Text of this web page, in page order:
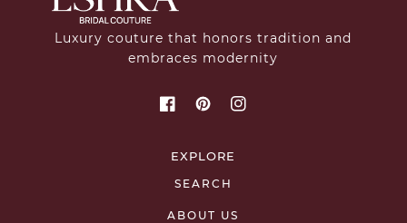
Luxury couture that honors tradition and
embraces modernity
EXPLORE
SEARCH
ABOUT US